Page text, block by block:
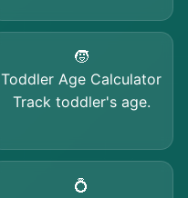
🧒
Toddler Age Calculator
Track toddler's age.
💍